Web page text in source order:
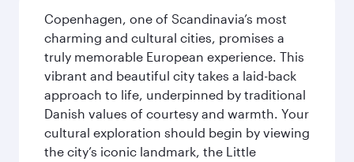
Copenhagen, one of Scandinavia’s most
charming and cultural cities, promises a
truly memorable European experience. This
vibrant and beautiful city takes a laid-back
approach to life, underpinned by traditional
Danish values of courtesy and warmth. Your
cultural exploration should begin by viewing
the city’s iconic landmark, the Little